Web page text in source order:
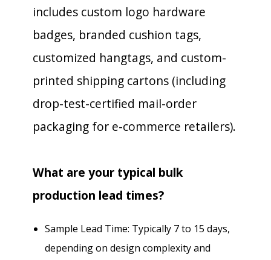
includes custom logo hardware
badges, branded cushion tags,
customized hangtags, and custom-
printed shipping cartons (including
drop-test-certified mail-order
packaging for e-commerce retailers).
What are your typical bulk
production lead times?
Sample Lead Time: Typically 7 to 15 days,
depending on design complexity and